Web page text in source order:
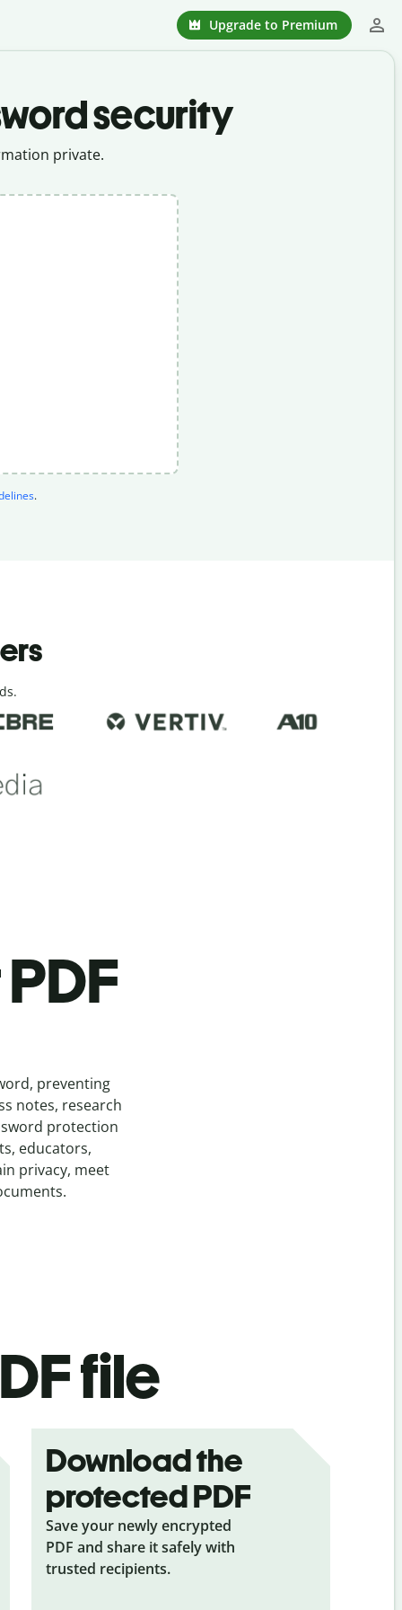
Upgrade to Premium
security
private.
.
preventing
notes, research
protection
educators,
privacy, meet
file
Download the
protected PDF
Save your newly encrypted
PDF and share it safely with
trusted recipients.